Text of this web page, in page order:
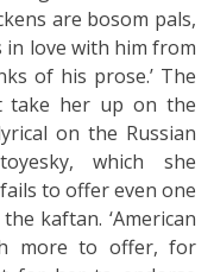
are bosom pals,
in love with him from
of his prose.’ The
take her up on the
on the Russian
which she
to offer even one
kaftan. ‘American
more to offer, for